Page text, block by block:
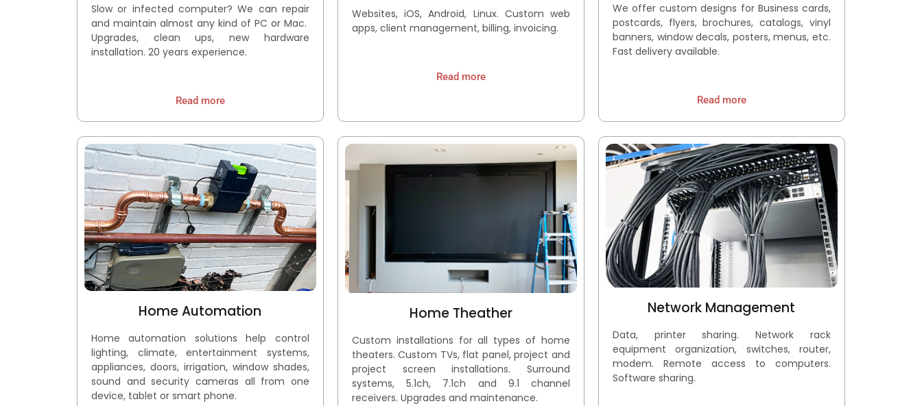
Slow or infected computer? We can repair
and maintain almost any kind of PC or Mac.
Upgrades, clean ups, new hardware
installation. 20 years experience.
Read more
Websites, iOS, Android, Linux. Custom web
apps, client management, billing, invoicing.
Read more
We offer custom designs for Business cards,
postcards, flyers, brochures, catalogs, vinyl
banners, window decals, posters, menus, etc.
Fast delivery available.
Read more
Home Automation
Home automation solutions help control
lighting, climate, entertainment systems,
appliances, doors, irrigation, window shades,
sound and security cameras all from one
device, tablet or smart phone.
Home Theather
Custom installations for all types of home
theaters. Custom TVs, flat panel, project and
project screen installations. Surround
systems, 5.1ch, 7.1ch and 9.1 channel
receivers. Upgrades and maintenance.
Network Management
Data, printer sharing. Network rack
equipment organization, switches, router,
modem. Remote access to computers.
Software sharing.